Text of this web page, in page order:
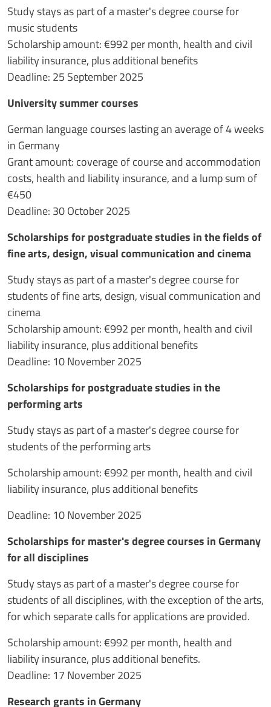
Study stays as part of a master's degree course for
music students
Scholarship amount: €992 per month, health and civil
liability insurance, plus additional benefits
Deadline: 25 September 2025
University summer courses
German language courses lasting an average of 4 weeks
in Germany
Grant amount: coverage of course and accommodation
costs, health and liability insurance, and a lump sum of
€450
Deadline: 30 October 2025
Scholarships for postgraduate studies in the fields of
fine arts, design, visual communication and cinema
Study stays as part of a master's degree course for
students of fine arts, design, visual communication and
cinema
Scholarship amount: €992 per month, health and civil
liability insurance, plus additional benefits
Deadline: 10 November 2025
Scholarships for postgraduate studies in the
performing arts
Study stays as part of a master's degree course for
students of the performing arts
Scholarship amount: €992 per month, health and civil
liability insurance, plus additional benefits
Deadline: 10 November 2025
Scholarships for master's degree courses in Germany
for all disciplines
Study stays as part of a master's degree course for
students of all disciplines, with the exception of the arts,
for which separate calls for applications are provided.
Scholarship amount: €992 per month, health and
liability insurance, plus additional benefits.
Deadline: 17 November 2025
Research grants in Germany